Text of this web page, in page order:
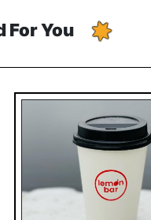
For You